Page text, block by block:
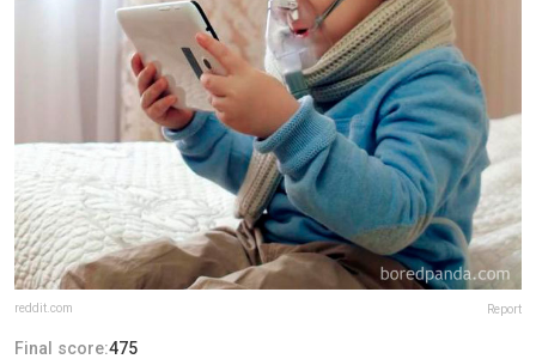
reddit.com Report
Final score:475